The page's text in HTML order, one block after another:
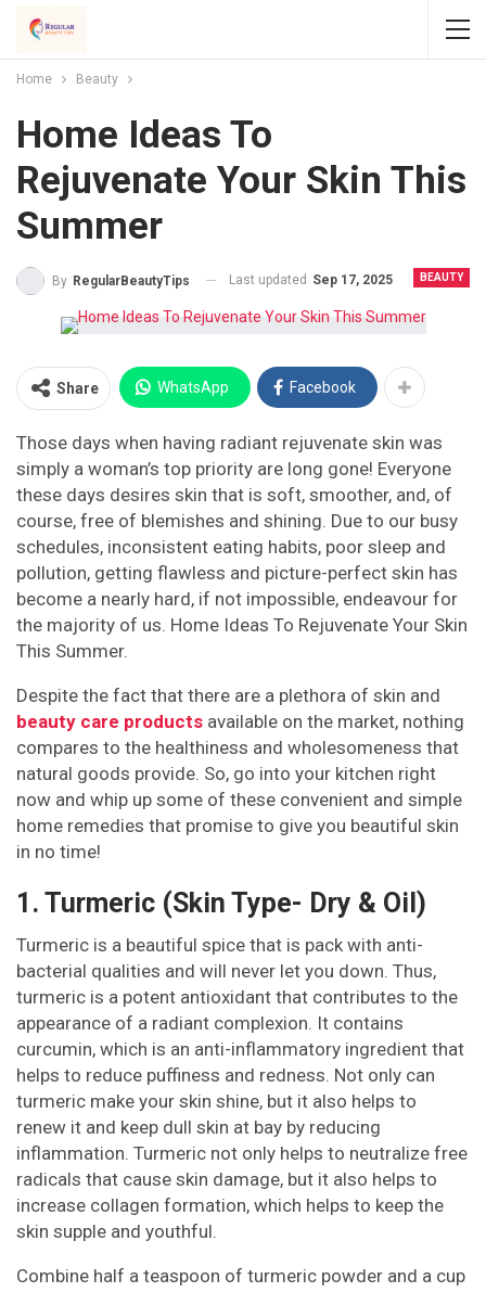
Home Beauty
Home Ideas To
Rejuvenate Your Skin This
Summer
BEAUTY
By RegularBeautyTips Last updated Sep 17, 2025
Share WhatsApp Facebook
Those days when having radiant rejuvenate skin was
simply a woman’s top priority are long gone! Everyone
these days desires skin that is soft, smoother, and, of
course, free of blemishes and shining. Due to our busy
schedules, inconsistent eating habits, poor sleep and
pollution, getting flawless and picture-perfect skin has
become a nearly hard, if not impossible, endeavour for
the majority of us. Home Ideas To Rejuvenate Your Skin
This Summer.
Despite the fact that there are a plethora of skin and
beauty care products available on the market, nothing
compares to the healthiness and wholesomeness that
natural goods provide. So, go into your kitchen right
now and whip up some of these convenient and simple
home remedies that promise to give you beautiful skin
in no time!
1. Turmeric (Skin Type- Dry & Oil)
Turmeric is a beautiful spice that is pack with anti-
bacterial qualities and will never let you down. Thus,
turmeric is a potent antioxidant that contributes to the
appearance of a radiant complexion. It contains
curcumin, which is an anti-inflammatory ingredient that
helps to reduce puffiness and redness. Not only can
turmeric make your skin shine, but it also helps to
renew it and keep dull skin at bay by reducing
inflammation. Turmeric not only helps to neutralize free
radicals that cause skin damage, but it also helps to
increase collagen formation, which helps to keep the
skin supple and youthful.
Combine half a teaspoon of turmeric powder and a cup